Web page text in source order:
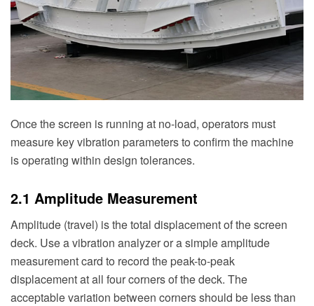
Once the screen is running at no-load, operators must
measure key vibration parameters to confirm the machine
is operating within design tolerances.
2.1 Amplitude Measurement
Amplitude (travel) is the total displacement of the screen
deck. Use a vibration analyzer or a simple amplitude
measurement card to record the peak-to-peak
displacement at all four corners of the deck. The
acceptable variation between corners should be less than